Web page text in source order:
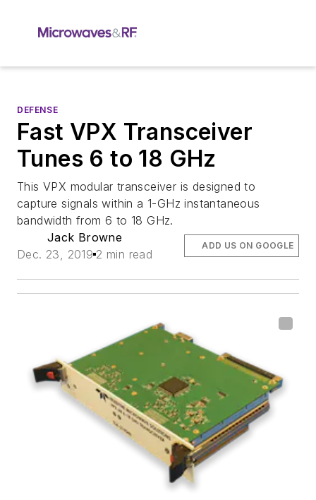
DEFENSE
Fast VPX Transceiver
Tunes 6 to 18 GHz
This VPX modular transceiver is designed to
capture signals within a 1-GHz instantaneous
bandwidth from 6 to 18 GHz.
Jack Browne
Dec. 23, 2019 2 min read
ADD US ON GOOGLE